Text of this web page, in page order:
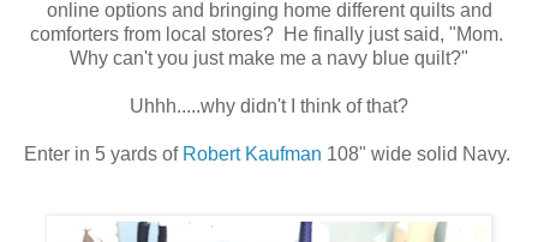
online optionsand bringing home differentquilts and
comforters from local stores? He finally just said, "Mom.
Why can't you just make me a navy blue quilt?"
Uhhh.....why didn't I think of that?
Enter in 5 yards of Robert Kaufman 108" wide solid Navy.